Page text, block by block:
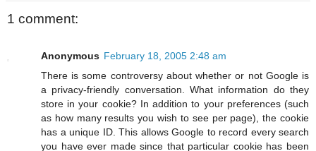
1 comment:
Anonymous February 18, 2005 2:48 am
There is some controversy about whether or not Google is
a privacy-friendly conversation. What information do they
store in your cookie? In addition to your preferences (such
as how many results you wish to see per page), the cookie
has a unique ID. This allows Google to record every search
you have ever made since that particular cookie has been